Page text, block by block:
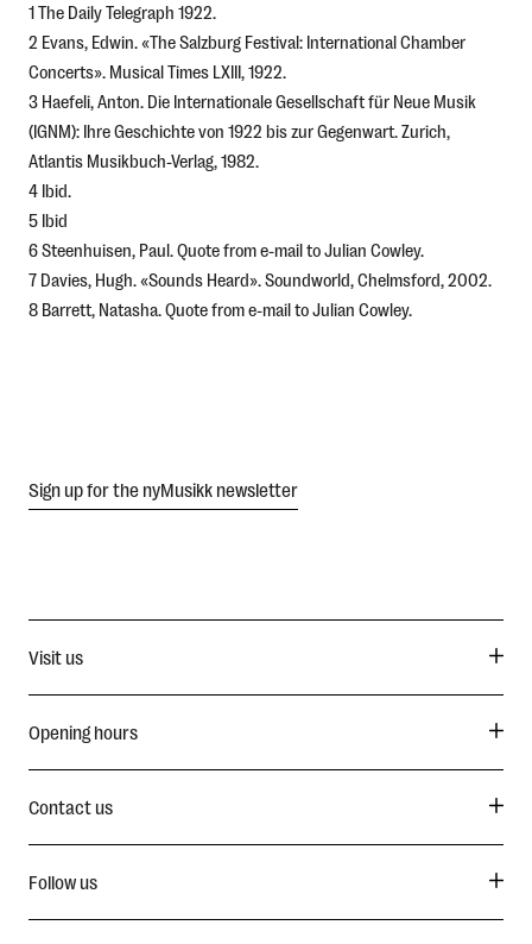
1 The Daily Telegraph 1922.
2 Evans, Edwin. «The Salzburg Festival: International Chamber
Concerts». Musical Times LXIII, 1922.
3 Haefeli, Anton. Die Internationale Gesellschaft für Neue Musik
(IGNM): Ihre Geschichte von 1922 bis zur Gegenwart. Zurich,
Atlantis Musikbuch-Verlag, 1982.
4 Ibid.
5 Ibid
6 Steenhuisen, Paul. Quote from e-mail to Julian Cowley.
7 Davies, Hugh. «Sounds Heard». Soundworld, Chelmsford, 2002.
8 Barrett, Natasha. Quote from e-mail to Julian Cowley.
Sign up for the nyMusikk newsletter
Visit us
Opening hours
Contact us
Follow us